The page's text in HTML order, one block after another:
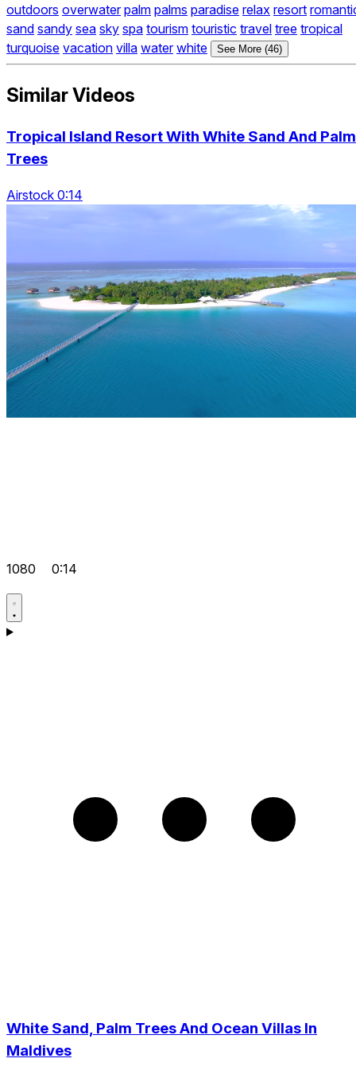
outdoors overwater palm palms paradise relax resort
sand sandy sea sky spa tourism touristic travel tree tropical
turquoise vacation villa water white See More (46)
Similar Videos
Tropical Island Resort With White Sand And Palm
Trees
Airstock 0:14
1080 0:14
White Sand, Palm Trees And Ocean Villas In
Maldives